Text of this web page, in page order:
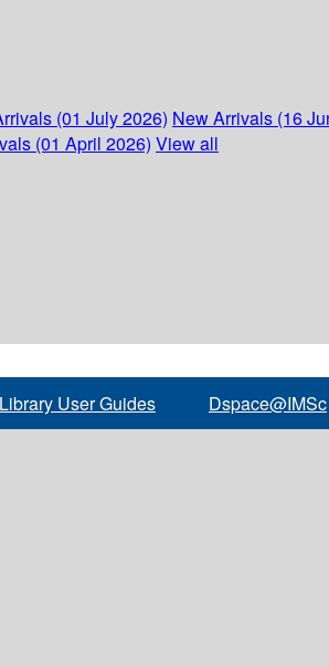
(01 July 2026) New Arrivals (16
(01 April 2026) View all
Library User Guides Dspace@IMSc